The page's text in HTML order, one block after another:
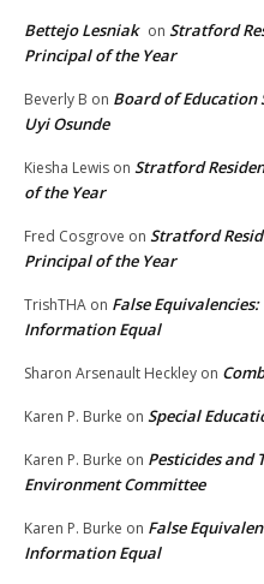
Bettejo Lesniak on Stratford
Principal of the Year
Beverly B on Board of Education
Uyi Osunde
Kiesha Lewis on Stratford
of the Year
Fred Cosgrove on Stratford
Principal of the Year
TrishTHA on False
Information Equal
Sharon Arsenault Heckley on
Karen P. Burke on Special
Karen P. Burke on Pesticides and
Environment Committee
Karen P. Burke on False
Information Equal